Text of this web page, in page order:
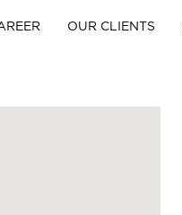
OUR CLIENTS